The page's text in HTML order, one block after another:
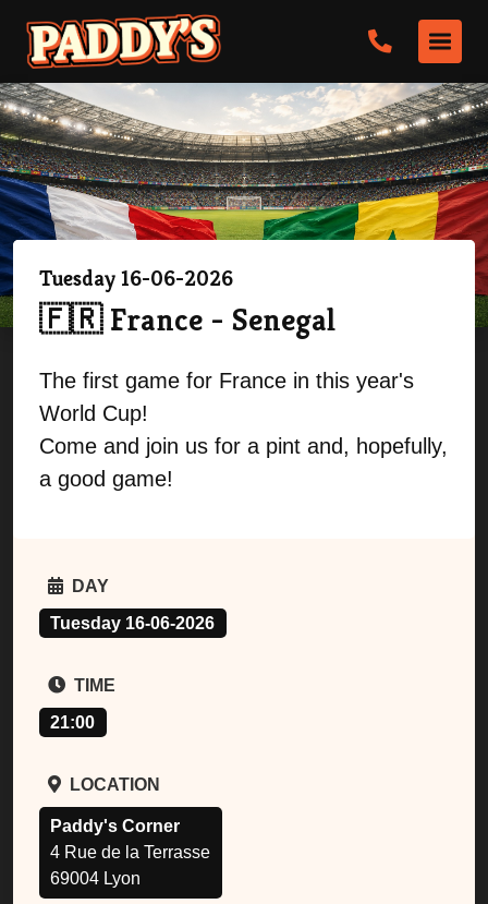
Tuesday 16-06-2026
🇫🇷 France - Senegal
The first game for France in this year's
World Cup!
Come and join us for a pint and, hopefully,
a good game!
DAY
Tuesday 16-06-2026
TIME
21:00
LOCATION
Paddy's Corner
4 Rue de la Terrasse
69004 Lyon